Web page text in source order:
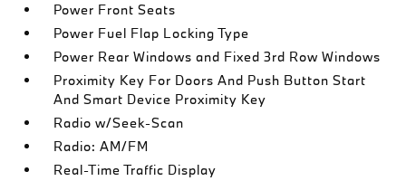
Power Front Seats
Power Fuel Flap Locking Type
Power Rear Windows and Fixed 3rd Row Windows
Proximity Key For Doors And Push Button Start
And Smart Device Proximity Key
Radio w/Seek-Scan
Radio: AM/FM
Real-Time Traffic Display